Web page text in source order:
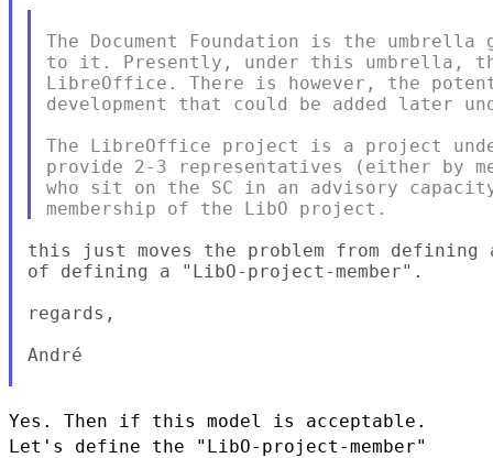
The Document Foundation is the
to it. Presently, under this umbrella,
LibreOffice. There is however, the
development that could be added later
The LibreOffice project is a project
provide 2-3 representatives (either by
who sit on the SC in an advisory
this just moves the problem from defining
of defining a "LibO-project-member".
regards,
André
Yes. Then if this model is acceptable.
Let's define the
"LibO-project-member"